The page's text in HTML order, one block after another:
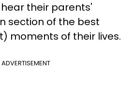
their parents'
section of the best
moments of their lives.
ADVERTISEMENT